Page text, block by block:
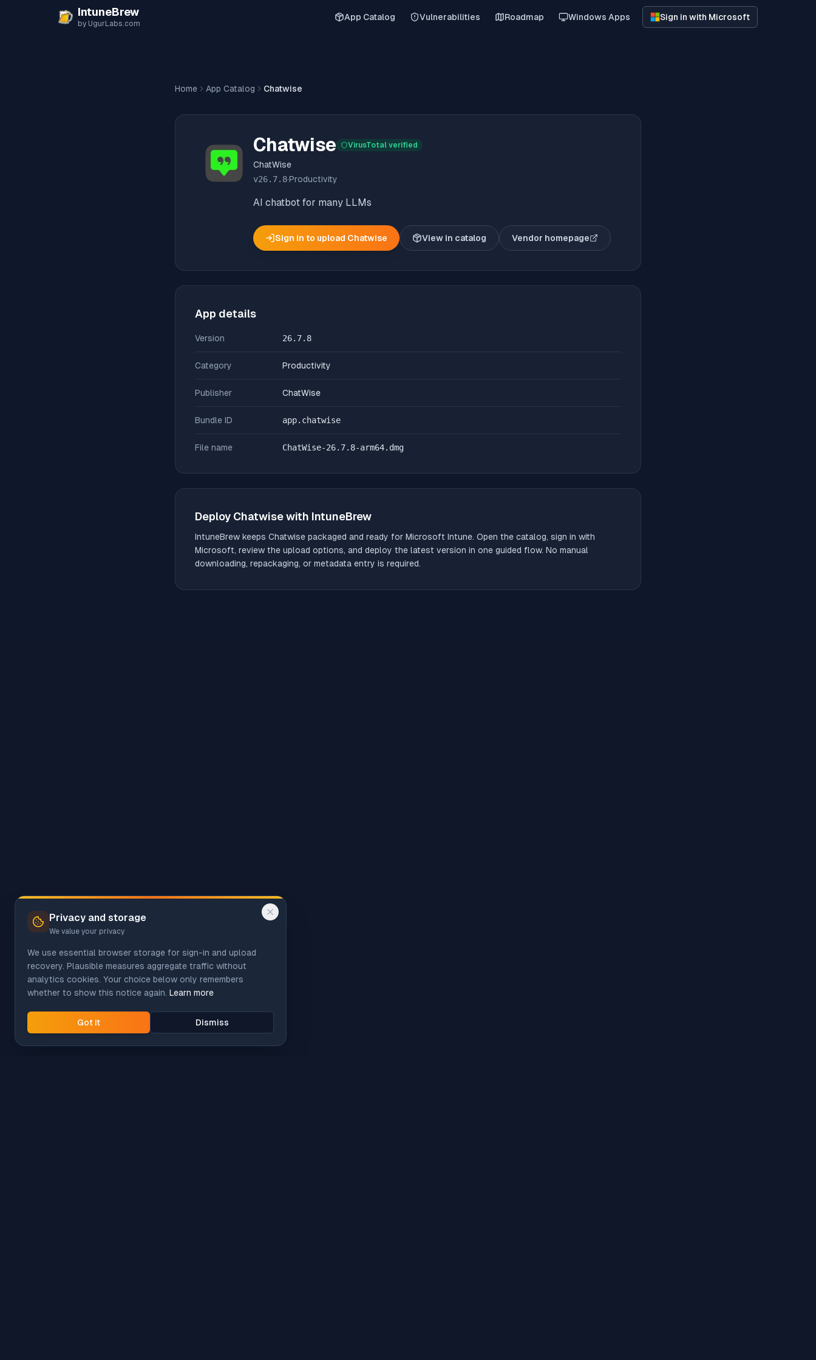
IntuneBrew
by UgurLabs.com
App Catalog Vulnerabilities Roadmap Windows Apps Sign in with Microsoft
Home App Catalog Chatwise
Chatwise VirusTotal verified
ChatWise
v26.7.8·Productivity
AI chatbot for many LLMs
Sign in to upload Chatwise View in catalog Vendor homepage
(opens in new tab)
App details
Version 26.7.8
Category Productivity
Publisher ChatWise
Bundle ID app.chatwise
File name ChatWise-26.7.8-arm64.dmg
Deploy Chatwisewith IntuneBrew
IntuneBrew keeps Chatwise packaged and ready for Microsoft Intune. Open the catalog, sign in with
Microsoft, review the upload options, and deploy the latest version in one guided flow. No manual
downloading, repackaging, or metadata entry is required.
Privacy and storage
We value your privacy
We use essential browser storage for sign-in and upload
recovery. Plausible measures aggregate traffic without
analytics cookies. Your choice below only remembers
whether to show this notice again. Learn more
Got it Dismiss